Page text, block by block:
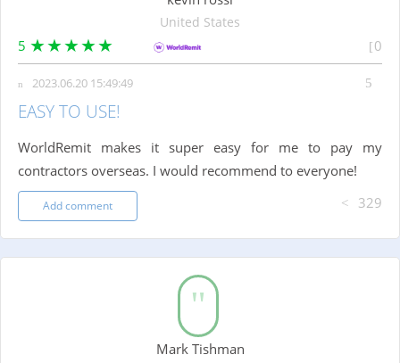
United States
5 0
2023.06.20 15:49:49
EASY TO USE!
WorldRemit makes it super easy for me to pay my
contractors overseas. I would recommend to everyone!
Add comment 329
Mark Tishman